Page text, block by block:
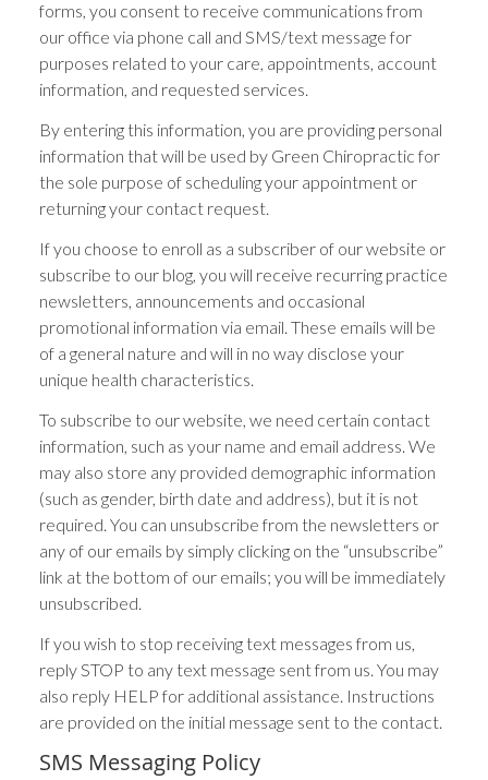
forms, you consent to receive communications from
our office via phone call and SMS/text message for
purposes related to your care, appointments, account
information, and requested services.
By entering this information, you are providing personal
information that will be used by Green Chiropractic for
the sole purpose of scheduling your appointment or
returning your contact request.
If you choose to enroll as a subscriber of our website or
subscribe to our blog, you will receive recurring practice
newsletters, announcements and occasional
promotional information via email. These emails will be
of a general nature and will in no way disclose your
unique health characteristics.
To subscribe to our website, we need certain contact
information, such as your name and email address. We
may also store any provided demographic information
(such as gender, birth date and address), but it is not
required. You can unsubscribe from the newsletters or
any of our emails by simply clicking on the “unsubscribe”
link at the bottom of our emails; you will be immediately
unsubscribed.
If you wish to stop receiving text messages from us,
reply STOP to any text message sent from us. You may
also reply HELP for additional assistance. Instructions
are provided on the initial message sent to the contact.
SMS Messaging Policy